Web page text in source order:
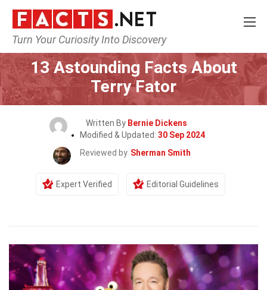
Turn Your Curiosity Into Discovery
Home Celebrity
13 Astounding Facts About
Terry Fator
Written By Bernie Dickens
Modified & Updated: 30 Sep 2024
Reviewed by Sherman Smith
Expert Verified Editorial Guidelines